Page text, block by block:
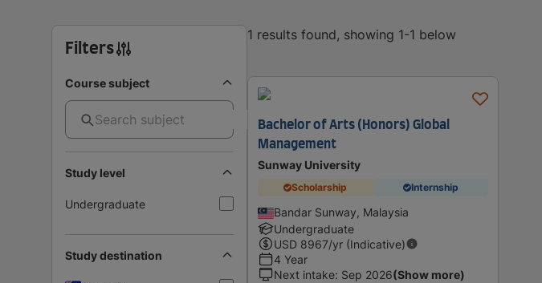
Filters
Course subject
Study level
Undergraduate
Study destination
1 results found, showing 1-1 below
Bachelor of Arts (Honors) Global
Management
Sunway University
Scholarship Internship
Bandar Sunway, Malaysia
Undergraduate
USD 8967/yr (Indicative)
4 Year
Next intake: Sep 2026(Show more)